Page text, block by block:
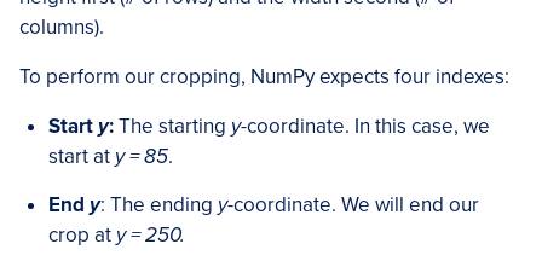
columns).
To perform our cropping, NumPy expects four indexes:
Starty:The starting y-coordinate. In this case, we
start at y = 85.
End y: The ending y-coordinate. We will end our
crop at y = 250.